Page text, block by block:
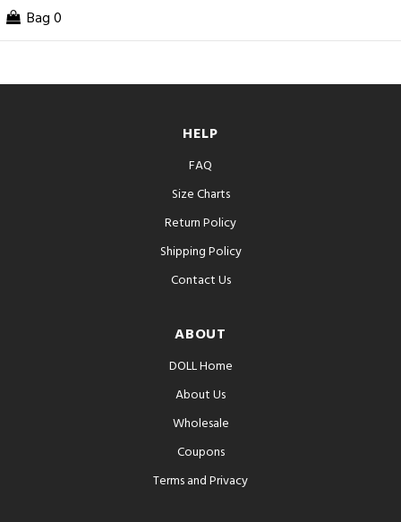
Bag 0
HELP
FAQ
Size Charts
Return Policy
Shipping Policy
Contact Us
ABOUT
DOLL Home
About Us
Wholesale
Coupons
Terms and Privacy